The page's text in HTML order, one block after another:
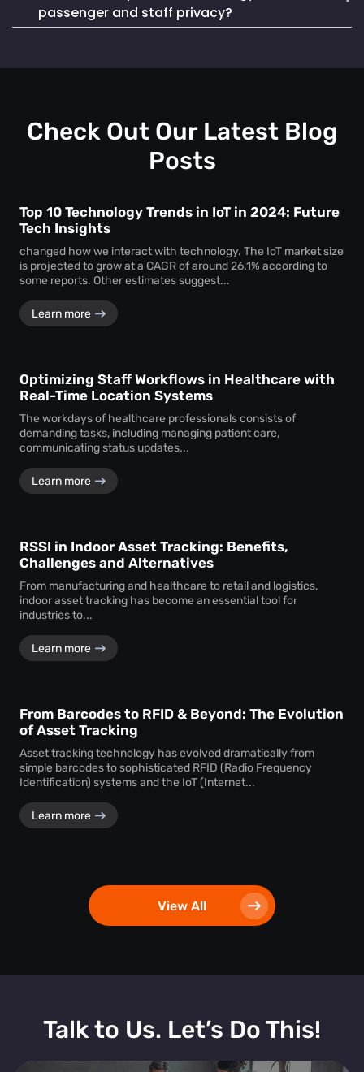
life. It also seamlessly integrates into existing systems,
making it a reliable and cost-effective choice.
Mapsted Badge enables quick and efficient staff
localization during emergencies, ensuring a swift and
passenger and staff privacy?
compliant, collecting data without compromising individual
privacy considerations.
Check Out Our Latest Blog
Posts
Top 10 Technology Trends in IoT in 2024: Future
Tech Insights
changed how we interact with technology. The IoT market size
is projected to grow at a CAGR of around 26.1% according to
some reports. Other estimates suggest...
Learn more
Optimizing Staff Workflows in Healthcare with
Real-Time Location Systems
The workdays of healthcare professionals consists of
demanding tasks, including managing patient care,
communicating status updates...
Learn more
RSSI in Indoor Asset Tracking: Benefits,
Challenges and Alternatives
From manufacturing and healthcare to retail and logistics,
indoor asset tracking has become an essential tool for
industries to...
Learn more
From Barcodes to RFID & Beyond: The Evolution
of Asset Tracking
Asset tracking technology has evolved dramatically from
simple barcodes to sophisticated RFID (Radio Frequency
Identification) systems and the IoT (Internet...
Learn more
View All
Talk to Us. Let’s Do This!